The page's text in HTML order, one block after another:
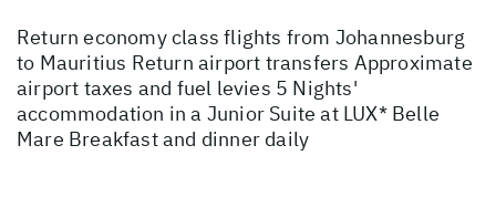
Return economy class flights from Johannesburg
to Mauritius Return airport transfers Approximate
airport taxes and fuel levies 5 Nights'
accommodation in a Junior Suite at LUX* Belle
Mare Breakfast and dinner daily